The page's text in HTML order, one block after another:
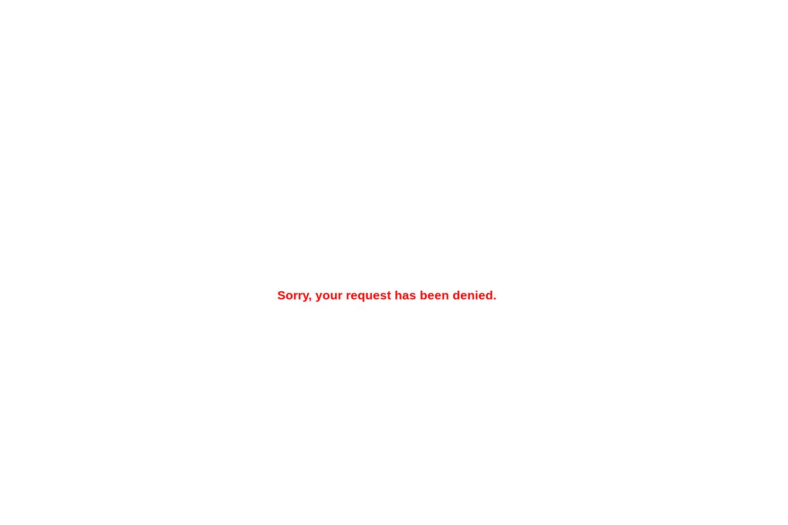
Sorry, your request has been denied.